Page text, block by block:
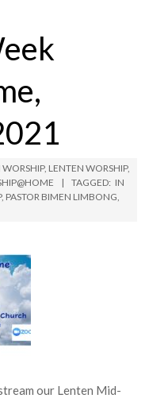
WORSHIP, LENTEN WORSHIP,
TAGGED: IN
, PASTOR BIMEN LIMBONG,
our Lenten Mid-